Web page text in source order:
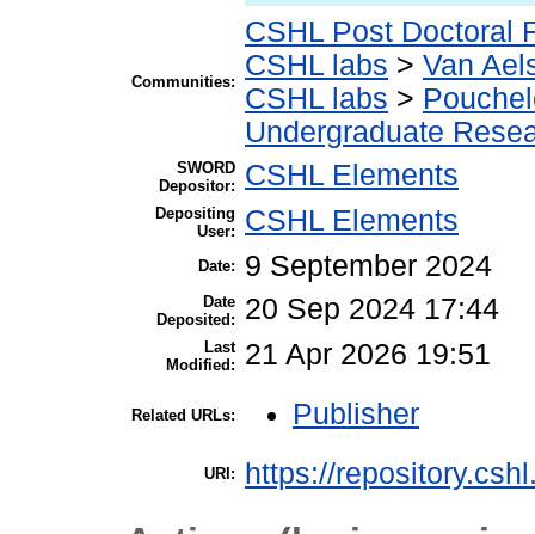
Communities:
CSHL Post Doctoral
CSHL labs > Van
CSHL labs >
Undergraduate
SWORD
Depositor:
CSHL Elements
Depositing
User:
CSHL Elements
Date: 9 September 2024
Date
Deposited:
20 Sep 2024 17:44
Last
Modified:
21 Apr 2026 19:51
Related URLs: Publisher
URI: https://